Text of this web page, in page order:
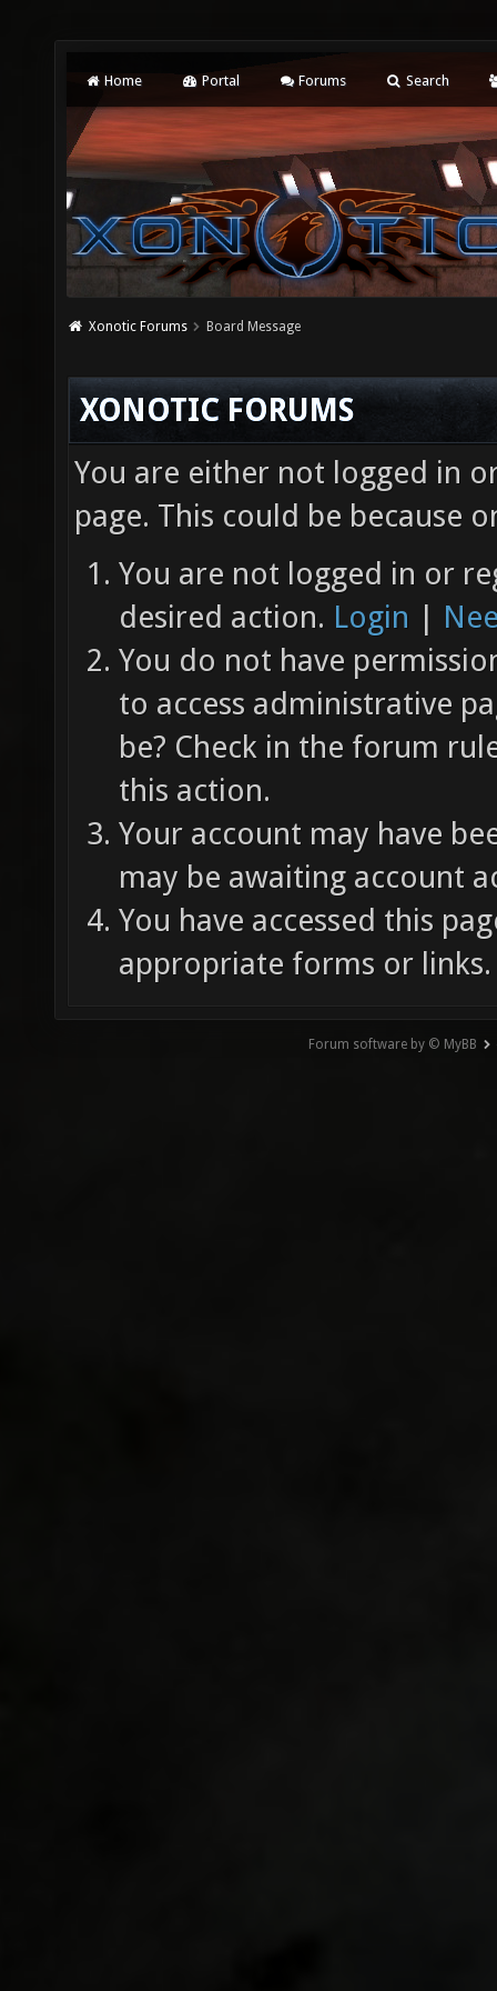
Home Portal Forums Search
Xonotic Forums Board Message
XONOTIC FORUMS
You are either not logged in
page. This could be because
You are not logged in or
desired action. Login |
You do not have
to access administrative
be? Check in the forum
this action.
Your account may have
may be awaiting account
You have accessed this
appropriate forms or links.
Forum software by © MyBB